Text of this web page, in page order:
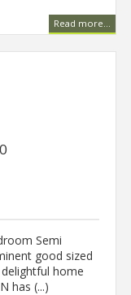
Read more...
Semi
good sized
home
has (...)